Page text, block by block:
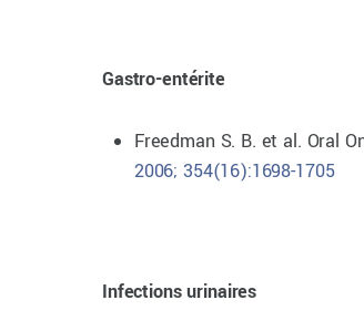
Gastro-entérite
Freedman S. B. et al. Oral
2006; 354(16):1698-1705
Infections urinaires